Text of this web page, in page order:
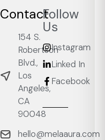
Contact
154 S.
Robertson
Blvd.,
Los
Angeles,
CA
90048
hello@melaaura.com
Follow
Us
Instagram
Linked In
Facebook